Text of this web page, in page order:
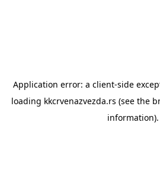
Application error: a client-side
loading kkcrvenazvezda.rs (see the
information).